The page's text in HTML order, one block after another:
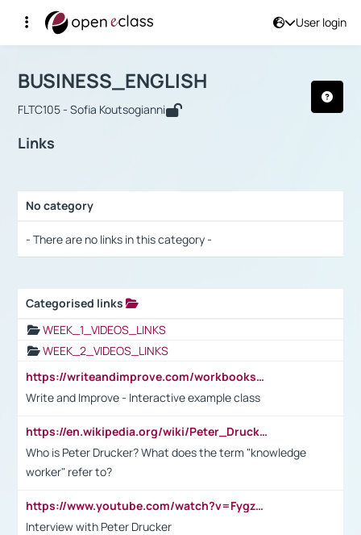
User login
Αρχική Σελίδα
Course : BUSINESS_ENGLISH
BUSINESS_ENGLISH
FLTC105 - Sofia Koutsogianni
Links
No category
- There are no links in this category -
Categorised links
WEEK_1_VIDEOS_LINKS
WEEK_2_VIDEOS_LINKS
https://writeandimprove.com/workbooks#/wi-workbooks/bdc648bc-b760-4bac-98bc-161a95deff5e
Write and Improve - Interactive example class
https://en.wikipedia.org/wiki/Peter_Drucker
Who is Peter Drucker? What does the term "knowledge
worker" refer to?
https://www.youtube.com/watch?v=Fygzm1VYlhQ&t=23s
Interview with Peter Drucker